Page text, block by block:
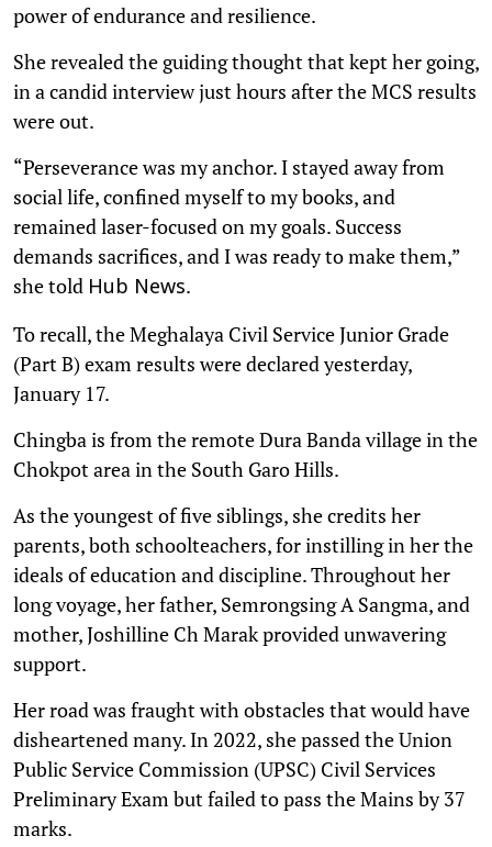
power of endurance and resilience.
She revealed the guiding thought that kept her going,
in a candid interview just hours after the MCS results
were out.
“Perseverance was my anchor. I stayed away from
social life, confined myself to my books, and
remained laser-focused on my goals. Success
demands sacrifices, and I was ready to make them,”
she told Hub News.
To recall, the Meghalaya Civil Service Junior Grade
(Part B) exam results were declared yesterday,
January 17.
Chingba is from the remote Dura Banda village in the
Chokpot area in the South Garo Hills.
As the youngest of five siblings, she credits her
parents, both schoolteachers, for instilling in her the
ideals of education and discipline. Throughout her
long voyage, her father, Semrongsing A Sangma, and
mother, Joshilline Ch Marak provided unwavering
support.
Her road was fraught with obstacles that would have
disheartened many. In 2022, she passed the Union
Public Service Commission (UPSC) Civil Services
Preliminary Exam but failed to pass the Mains by 37
marks.